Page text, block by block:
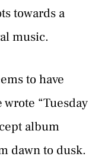
towards a
music.
to have
“Tuesday
album
dawn to dusk.